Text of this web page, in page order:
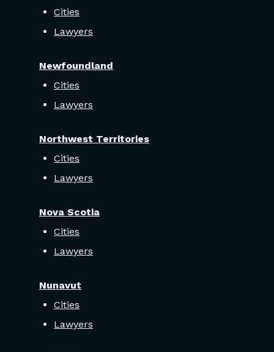
Cities
Lawyers
Newfoundland
Cities
Lawyers
Northwest Territories
Cities
Lawyers
Nova Scotia
Cities
Lawyers
Nunavut
Cities
Lawyers